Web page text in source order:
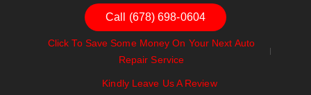
Call (678) 698-0604
Click To Save Some Money On Your Next Auto
Repair Service
Kindly Leave Us A Review